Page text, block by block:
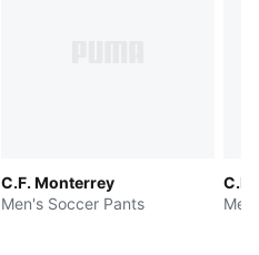
C.F. Monterrey
Men's Soccer Pants